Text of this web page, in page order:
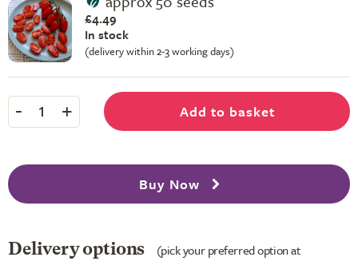
£4.49
In stock
(delivery within 2-3 working days)
- 1 + Add to basket
Buy Now
Delivery options
(pick your preferred option at